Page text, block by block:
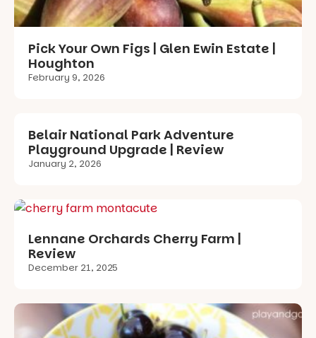
Pick Your Own Figs | Glen Ewin Estate |
Houghton
February 9, 2026
Belair National Park Adventure
Playground Upgrade | Review
January 2, 2026
Lennane Orchards Cherry Farm |
Review
December 21, 2025